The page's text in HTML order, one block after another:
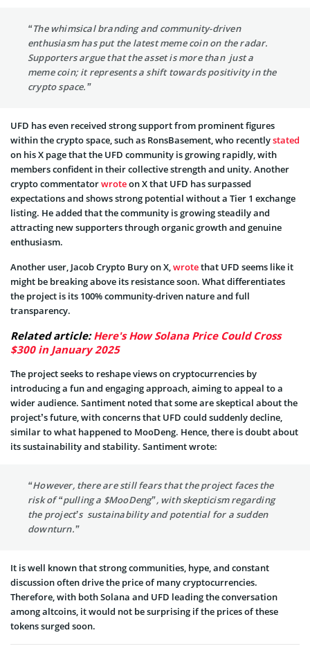
“The whimsical branding and community-driven
enthusiasm has put the latest meme coin on the radar.
Supporters argue that the asset is more than just a
meme coin; it represents a shift towards positivity in the
crypto space.”
UFD has even received strong support from prominent figures
within the crypto space, such as RonsBasement, who recentlystated
on his X page that the UFD community is growing rapidly, with
members confident in their collective strength and unity. Another
crypto commentatorwroteon X that UFD has surpassed
expectations and shows strong potential without a Tier 1 exchange
listing. He added that the community is growing steadily and
attracting new supporters through organic growth and genuine
enthusiasm.
Another user, Jacob Crypto Bury on X,wrotethat UFD seems like it
might be breaking above its resistance soon. What differentiates
the project is its 100% community-driven nature and full
transparency.
Related article:Here's How Solana Price Could Cross
$300 in January 2025
The project seeks to reshape views on cryptocurrencies by
introducing a fun and engaging approach, aiming to appeal to a
wider audience. Santiment noted that some are skeptical about the
project’s future, with concerns that UFD could suddenly decline,
similar to what happened to MooDeng. Hence, there is doubt about
its sustainability and stability. Santiment wrote:
“However, there are still fears that the project faces the
risk of “pulling a $MooDeng”, with skepticism regarding
the project’s sustainability and potential for a sudden
downturn.”
It is well known that strong communities, hype, and constant
discussion often drive the price of many cryptocurrencies.
Therefore, with both Solana and UFD leading the conversation
among altcoins, it would not be surprising if the prices of these
tokens surged soon.